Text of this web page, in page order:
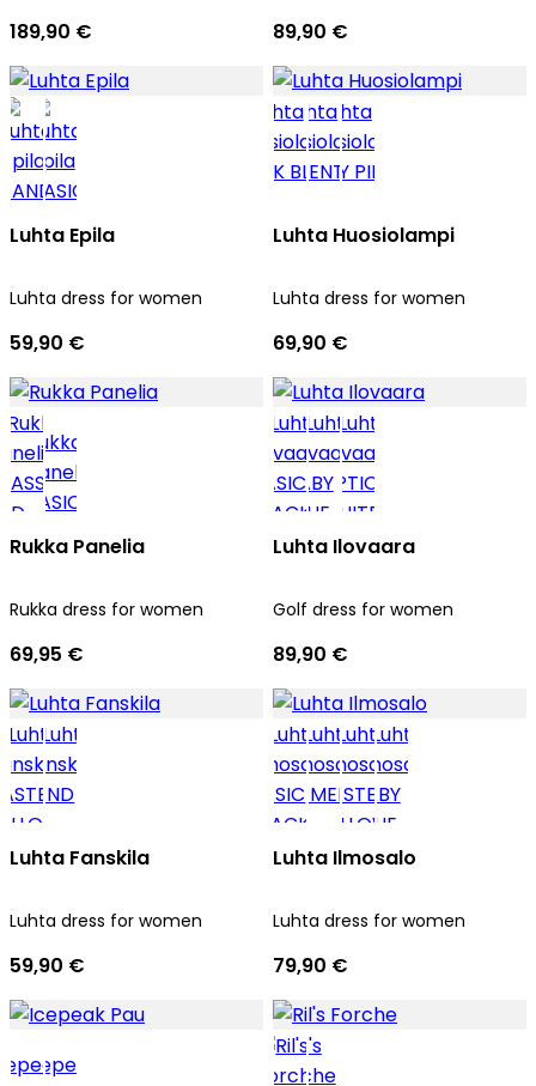
189,90 € 89,90 €
Luhta Epila
Luhta dress for women
59,90 €
Luhta Huosiolampi
Luhta dress for women
69,90 €
Rukka Panelia
Rukka dress for women
69,95 €
Luhta Ilovaara
Golf dress for women
89,90 €
Luhta Fanskila
Luhta dress for women
59,90 €
Luhta Ilmosalo
Luhta dress for women
79,90 €